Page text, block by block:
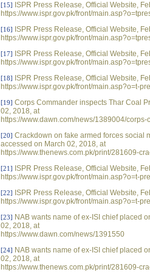
[15] ISPR Press Release, Official Website,
https://www.ispr.gov.pk/front/
[16] ISPR Press Release, Official Website,
https://www.ispr.gov.pk/front/
[17] ISPR Press Release, Official Website,
https://www.ispr.gov.pk/front/
[18] ISPR Press Release, Official Website,
https://www.ispr.gov.pk/front/main.asp?o=t-
[19] Corps Commander inspects Thar Coal
02, 2018, at
https://www.dawn.com/news/1389004/
[20] Crackdown on fake armed forces social
accessed on March 02, 2018, at
https://www.thenews.com.pk/print/281609-
[21] ISPR Press Release, Official Website,
https://www.ispr.gov.pk/front/main.asp?o=t-
[22] ISPR Press Release, Official Website,
https://www.ispr.gov.pk/front/main.asp?o=t-
[23] NAB wants name of ex-ISI chief placed
02, 2018, at
https://www.dawn.com/news/1391550
[24] NAB wants name of ex-ISI chief placed
02, 2018, at
https://www.thenews.com.pk/print/281609-